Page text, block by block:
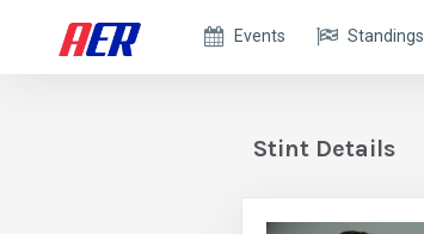
Events Standings
Stint Details